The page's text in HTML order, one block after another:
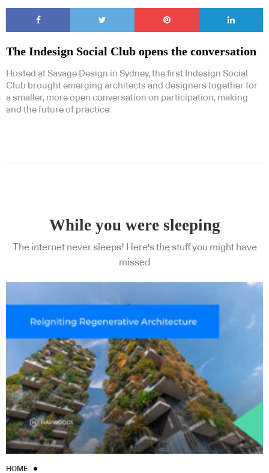
The Indesign Social Club opens the conversation
Hosted at Savage Design in Sydney, the first Indesign Social
Club brought emerging architects and designers together for
a smaller, more open conversation on participation, making
and the future of practice.
While you were sleeping
The internet never sleeps! Here's the stuff you might have
missed
HOME